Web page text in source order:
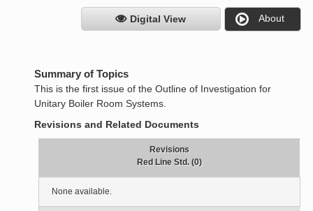
Digital View About
Summary of Topics
This is the first issue of the Outline of Investigation for
Unitary Boiler Room Systems.
Revisions and Related Documents
Revisions
Red Line Std. (0)
None available.